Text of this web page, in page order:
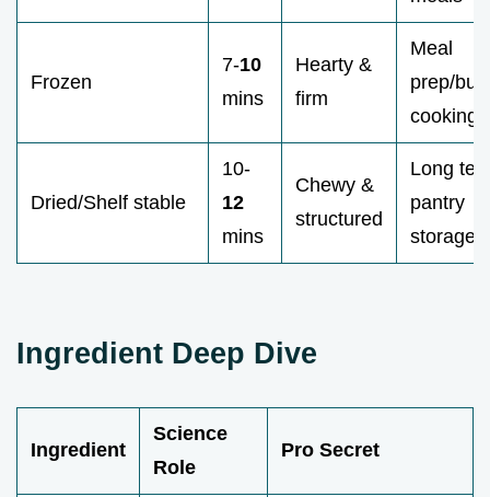
Frozen
7-10
mins
Hearty &
firm
Meal
prep/
cooking
Dried/Shelf stable
10-
12
mins
Chewy &
structured
Long
pantry
storage
Ingredient Deep Dive
Ingredient
Science
Role
Pro Secret